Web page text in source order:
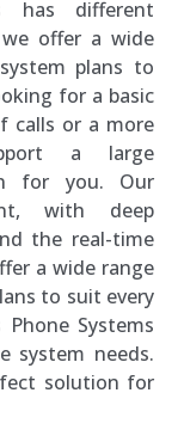
has different
we offer a wide
plans to
for a basic
calls or a more
a large
for you. Our
with deep
the real-time
a wide range
to suit every
Systems
system needs.
solution for